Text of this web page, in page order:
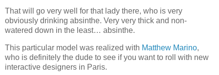
That will go very well for that lady there, who is very
obviously drinking absinthe. Very very thick and non-
watered down in the least… absinthe.
This particular model was realized with Matthew Marino,
who is definitely the dude to see if you want to roll with new
interactive designers in Paris.